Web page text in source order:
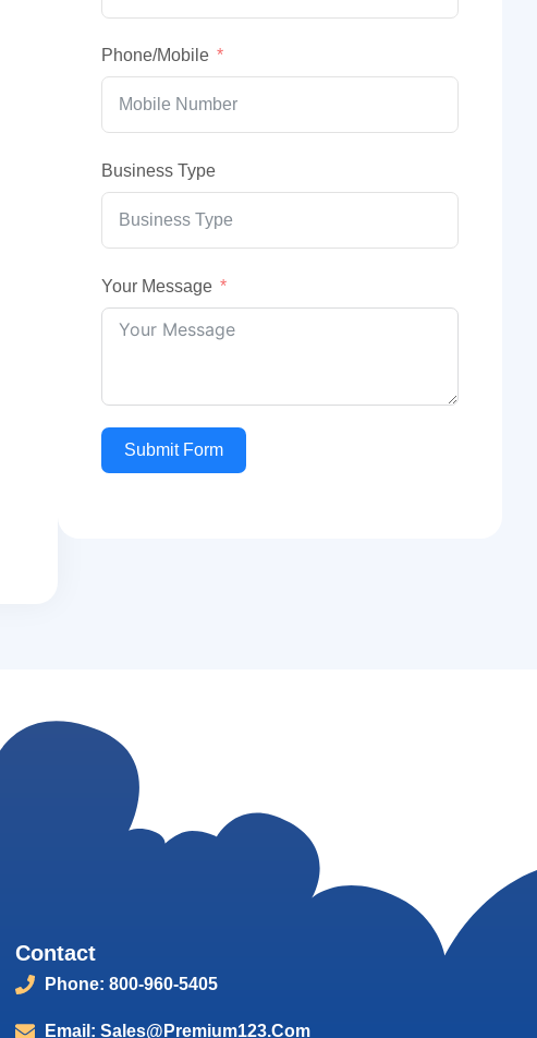
Phone/Mobile
Business Type
Your Message
Submit Form
Contact
Phone: 800-960-5405
Email: Sales@Premium123.com